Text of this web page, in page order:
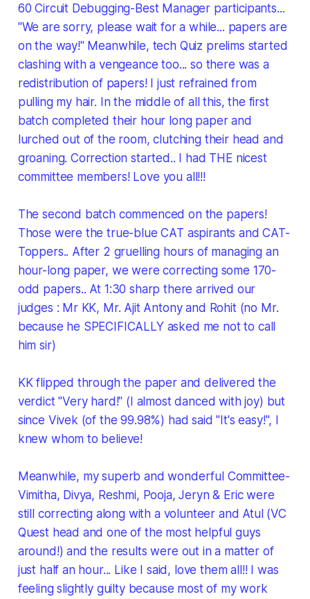
60 Circuit Debugging-Best Manager participants...
"We are sorry, please wait for a while... papers are
on the way!" Meanwhile, tech Quiz prelims started
clashing with a vengeance too... so there was a
redistribution of papers! I just refrained from
pulling my hair. In the middle of all this, the first
batch completed their hour long paper and
lurched out of the room, clutching their head and
groaning. Correction started.. I had THE nicest
committee members! Love you all!!!
The second batch commenced on the papers!
Those were the true-blue CAT aspirants and CAT-
Toppers.. After 2 gruelling hours of managing an
hour-long paper, we were correcting some 170-
odd papers.. At 1:30 sharp there arrived our
judges : Mr KK, Mr. Ajit Antony and Rohit (no Mr.
because he SPECIFICALLY asked me not to call
him sir)
KK flipped through the paper and delivered the
verdict "Very hard!" (I almost danced with joy) but
since Vivek (of the 99.98%) had said "It's easy!", I
knew whom to believe!
Meanwhile, my superb and wonderful Committee-
Vimitha, Divya, Reshmi, Pooja, Jeryn & Eric were
still correcting along with a volunteer and Atul (VC
Quest head and one of the most helpful guys
around!) and the results were out in a matter of
just half an hour... Like I said, love them all!! I was
feeling slightly guilty because most of my work